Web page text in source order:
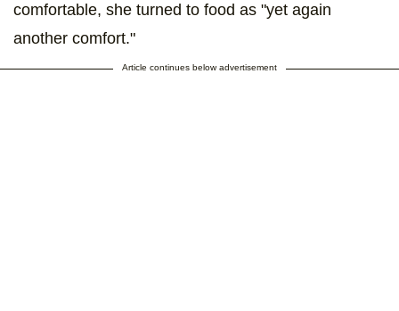
comfortable, she turned to food as "yet again
another comfort."
Article continues below advertisement